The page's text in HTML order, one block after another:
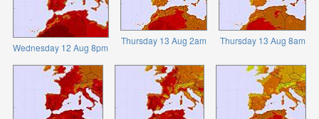
Wednesday 12 Aug 8pm
Thursday 13 Aug 2am Thursday 13 Aug 8am